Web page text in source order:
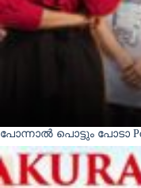
പോന്നാൽ പൊട്ടും പോടാ